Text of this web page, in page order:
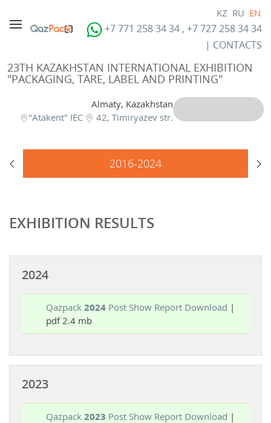
KZ RU EN
+7 771 258 34 34 , +7 727 258 34 34
| CONTACTS
23TH KAZAKHSTAN INTERNATIONAL EXHIBITION
"PACKAGING, TARE, LABEL AND PRINTING"
Almaty, Kazakhstan
"Atakent" IEC
42, Timiryazev str.
2016-2024
EXHIBITION RESULTS
2024
Qazpack 2024 Post Show Report Download |
pdf 2.4 mb
2023
Qazpack 2023 Post Show Report Download |